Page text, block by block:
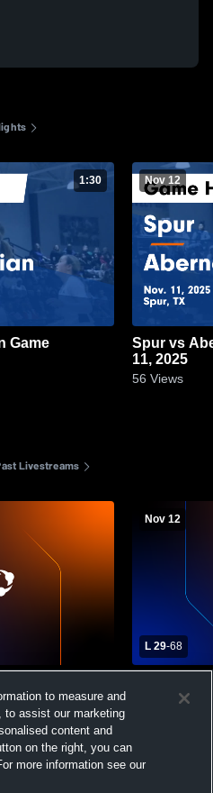
1:30 Nov 12
Spur vs Abernathy Game Highlights - Nov.
11, 2025
56 Views
Livestreams
Nov 12
L 29-68
School
to measure and
to assist our marketing
content and
on the right, you can
more information see our